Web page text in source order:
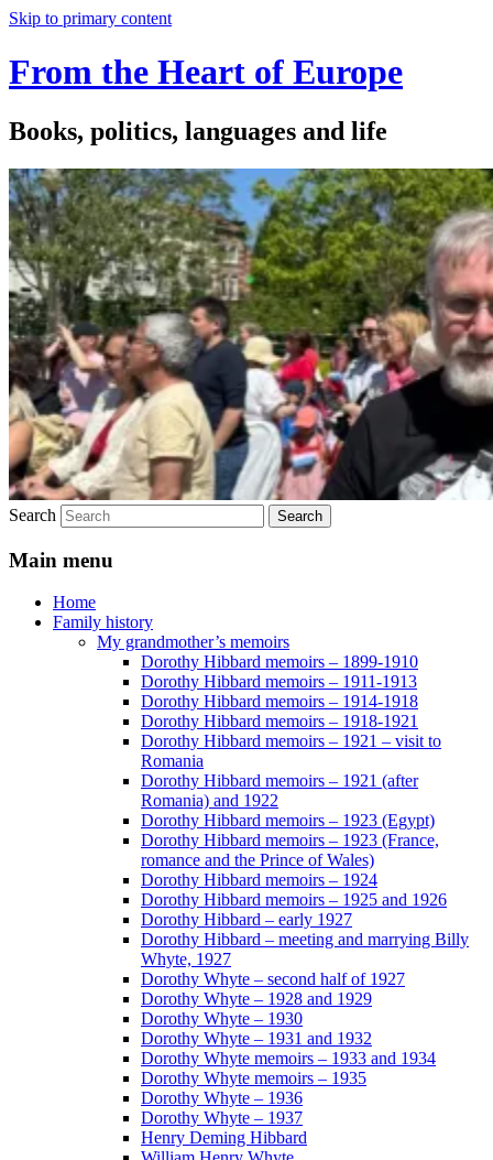
Skip to primary content
From the Heart of Europe
Books, politics, languages and life
Search
Main menu
Home
Family history
My grandmother’s memoirs
Dorothy Hibbard memoirs – 1899-1910
Dorothy Hibbard memoirs – 1911-1913
Dorothy Hibbard memoirs – 1914-1918
Dorothy Hibbard memoirs – 1918-1921
Dorothy Hibbard memoirs – 1921 – visit to
Romania
Dorothy Hibbard memoirs – 1921 (after
Romania) and 1922
Dorothy Hibbard memoirs – 1923 (Egypt)
Dorothy Hibbard memoirs – 1923 (France,
romance and the Prince of Wales)
Dorothy Hibbard memoirs – 1924
Dorothy Hibbard memoirs – 1925 and 1926
Dorothy Hibbard – early 1927
Dorothy Hibbard – meeting and marrying Billy
Whyte, 1927
Dorothy Whyte – second half of 1927
Dorothy Whyte – 1928 and 1929
Dorothy Whyte – 1930
Dorothy Whyte – 1931 and 1932
Dorothy Whyte memoirs – 1933 and 1934
Dorothy Whyte memoirs – 1935
Dorothy Whyte – 1936
Dorothy Whyte – 1937
Henry Deming Hibbard